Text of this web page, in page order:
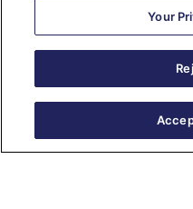
eBook Your